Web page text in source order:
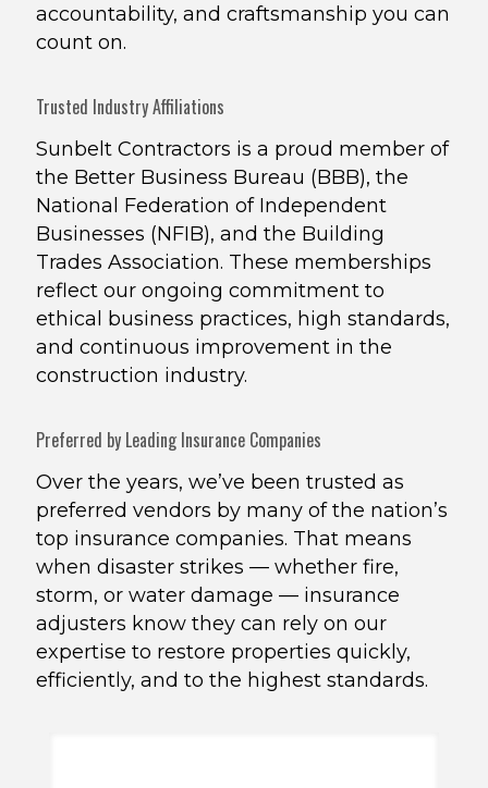
accountability, and craftsmanship you can
count on.
Trusted Industry Affiliations
Sunbelt Contractors is a proud member of
the Better Business Bureau (BBB), the
National Federation of Independent
Businesses (NFIB), and the Building
Trades Association. These memberships
reflect our ongoing commitment to
ethical business practices, high standards,
and continuous improvement in the
construction industry.
Preferred by Leading Insurance Companies
Over the years, we’ve been trusted as
preferred vendors by many of the nation’s
top insurance companies. That means
when disaster strikes — whether fire,
storm, or water damage — insurance
adjusters know they can rely on our
expertise to restore properties quickly,
efficiently, and to the highest standards.